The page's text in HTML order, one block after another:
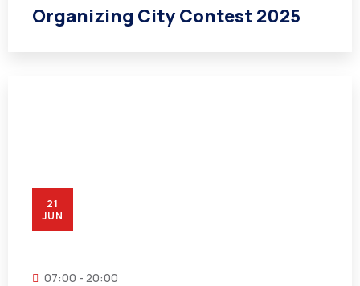
Organizing City Contest 2025
21
JUN
07:00 - 20:00